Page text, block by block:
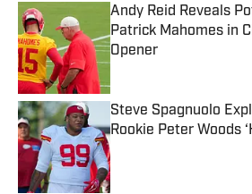
Andy Reid Reveals
Patrick Mahomes in
Opener
Published by on Invalid
Steve Spagnuolo
Rookie Peter Woods
Published by on Invalid